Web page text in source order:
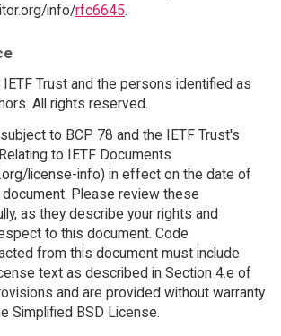
info/rfc6645.
Trust and the persons identified as
All rights reserved.
to BCP 78 and the IETF Trust's
to IETF Documents
license-info) in effect on the date of
Please review these
as they describe your rights and
to this document. Code
from this document must include
text as described in Section 4.e of
and are provided without warranty
Simplified BSD License.